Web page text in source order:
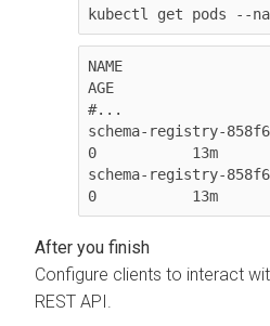
kubectl get pods --
NAME
AGE
#...
schema-registry-
0           13m
schema-registry-
0           13m
Configure clients to interact
REST API.